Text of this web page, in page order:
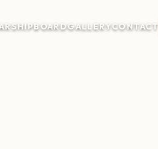
BOARDGALLERYCONTACT